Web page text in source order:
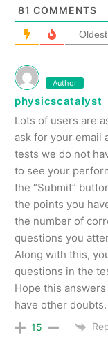
81 COMMENTS
Oldest
Author
physicscatalyst
Lots of users are
ask for your email
tests we do not
to see your
the “Submit”
the points you
the number of
questions you
Along with this,
questions in the
Hope this
have other doubts.
15